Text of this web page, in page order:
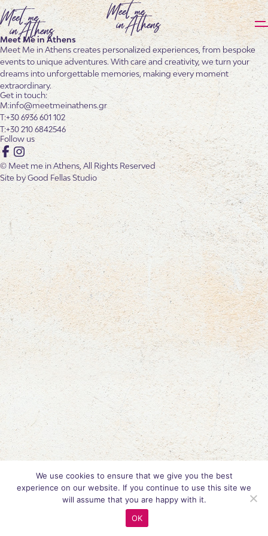
Meet Me in Athens
Meet Me in Athens creates personalized experiences, from bespoke
events to unique adventures. With care and creativity, we turn your
dreams into unforgettable memories, making every moment
extraordinary.
Get in touch:
info@meetmeinathens.gr
+30 6936 601 102
+30 210 6842546
Follow us
Facebook
Instagram
© Meet me in Athens, All Rights Reserved
Site byGood Fellas Studio
We use cookies to ensure that we give you the best
experience on our website. If you continue to use this site we
will assume that you are happy with it.
OK